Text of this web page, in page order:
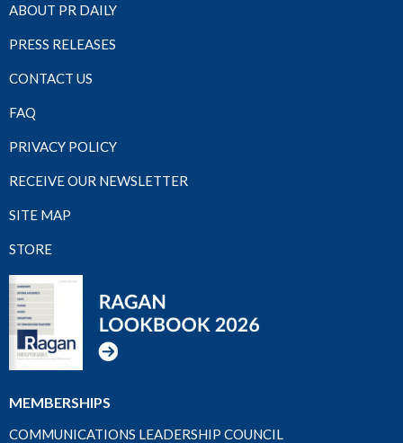
ABOUT PR DAILY
PRESS RELEASES
CONTACT US
FAQ
PRIVACY POLICY
RECEIVE OUR NEWSLETTER
SITE MAP
STORE
MEMBERSHIPS
COMMUNICATIONS LEADERSHIP COUNCIL